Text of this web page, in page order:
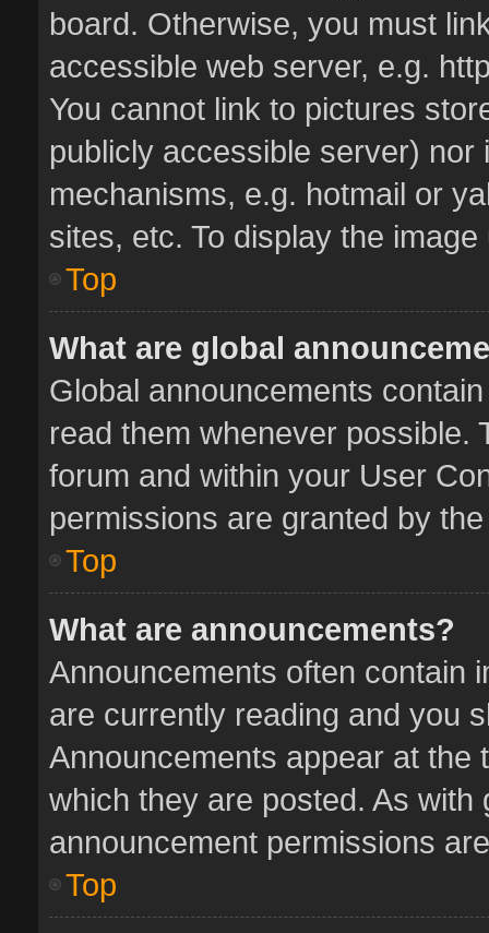
board. Otherwise, you must
accessible web server, e.g.
You cannot link to pictures
publicly accessible server)
mechanisms, e.g. hotmail or
sites, etc. To display the
Top
What are global
Global announcements
read them whenever possible.
forum and within your User
permissions are granted by
Top
What are announcements?
Announcements often contain
are currently reading and you
Announcements appear at the
which they are posted. As with
announcement permissions
Top